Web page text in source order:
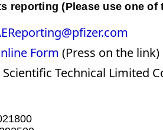
reporting (Please use one
Form (Press on the link)
Scientific Technical Limited